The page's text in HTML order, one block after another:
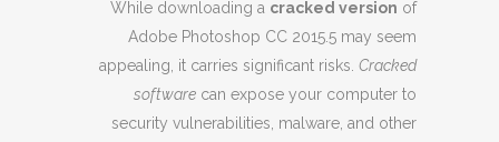
While downloading a cracked version of
Adobe Photoshop CC 2015.5 may seem
appealing, it carries significant risks. Cracked
software can expose your computer to
security vulnerabilities, malware, and other